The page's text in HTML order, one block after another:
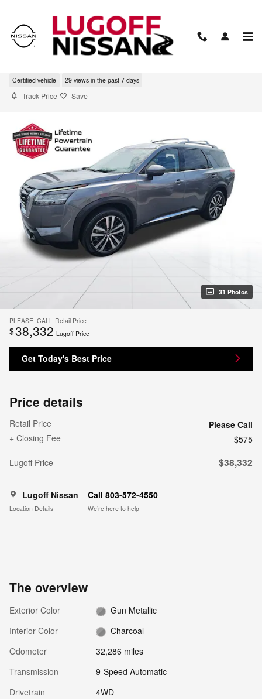
2023 Nissan Pathfinder Platinum
Certified vehicle 29 views in the past 7 days
Track Price Save
31 Photos
PLEASE_CALL Retail Price
$38,332 Lugoff Price
Get Today's Best Price
Price details
Retail Price
Please Call
+ Closing Fee
$575
Lugoff Price
$38,332
Lugoff Nissan
Location Details
Call 803-572-4550
We’re here to help
The overview
Exterior Color
Gun Metallic
Interior Color
Charcoal
Odometer
32,286 miles
Transmission
9-Speed Automatic
Drivetrain
4WD